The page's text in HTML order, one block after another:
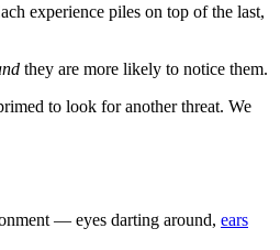
experience piles on top of the last,
they are more likely to notice them.
to look for another threat. We
— eyes darting around, ears